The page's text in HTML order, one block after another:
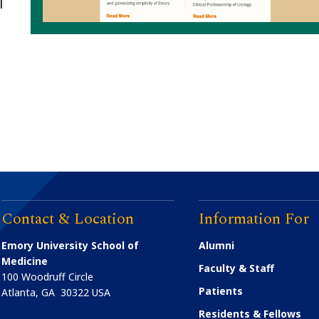
Contact & Location
Emory University School of
Medicine
100 Woodruff Circle
Atlanta,GA 30322 USA
Information For
Alumni
Faculty & Staff
Patients
Residents & Fellows